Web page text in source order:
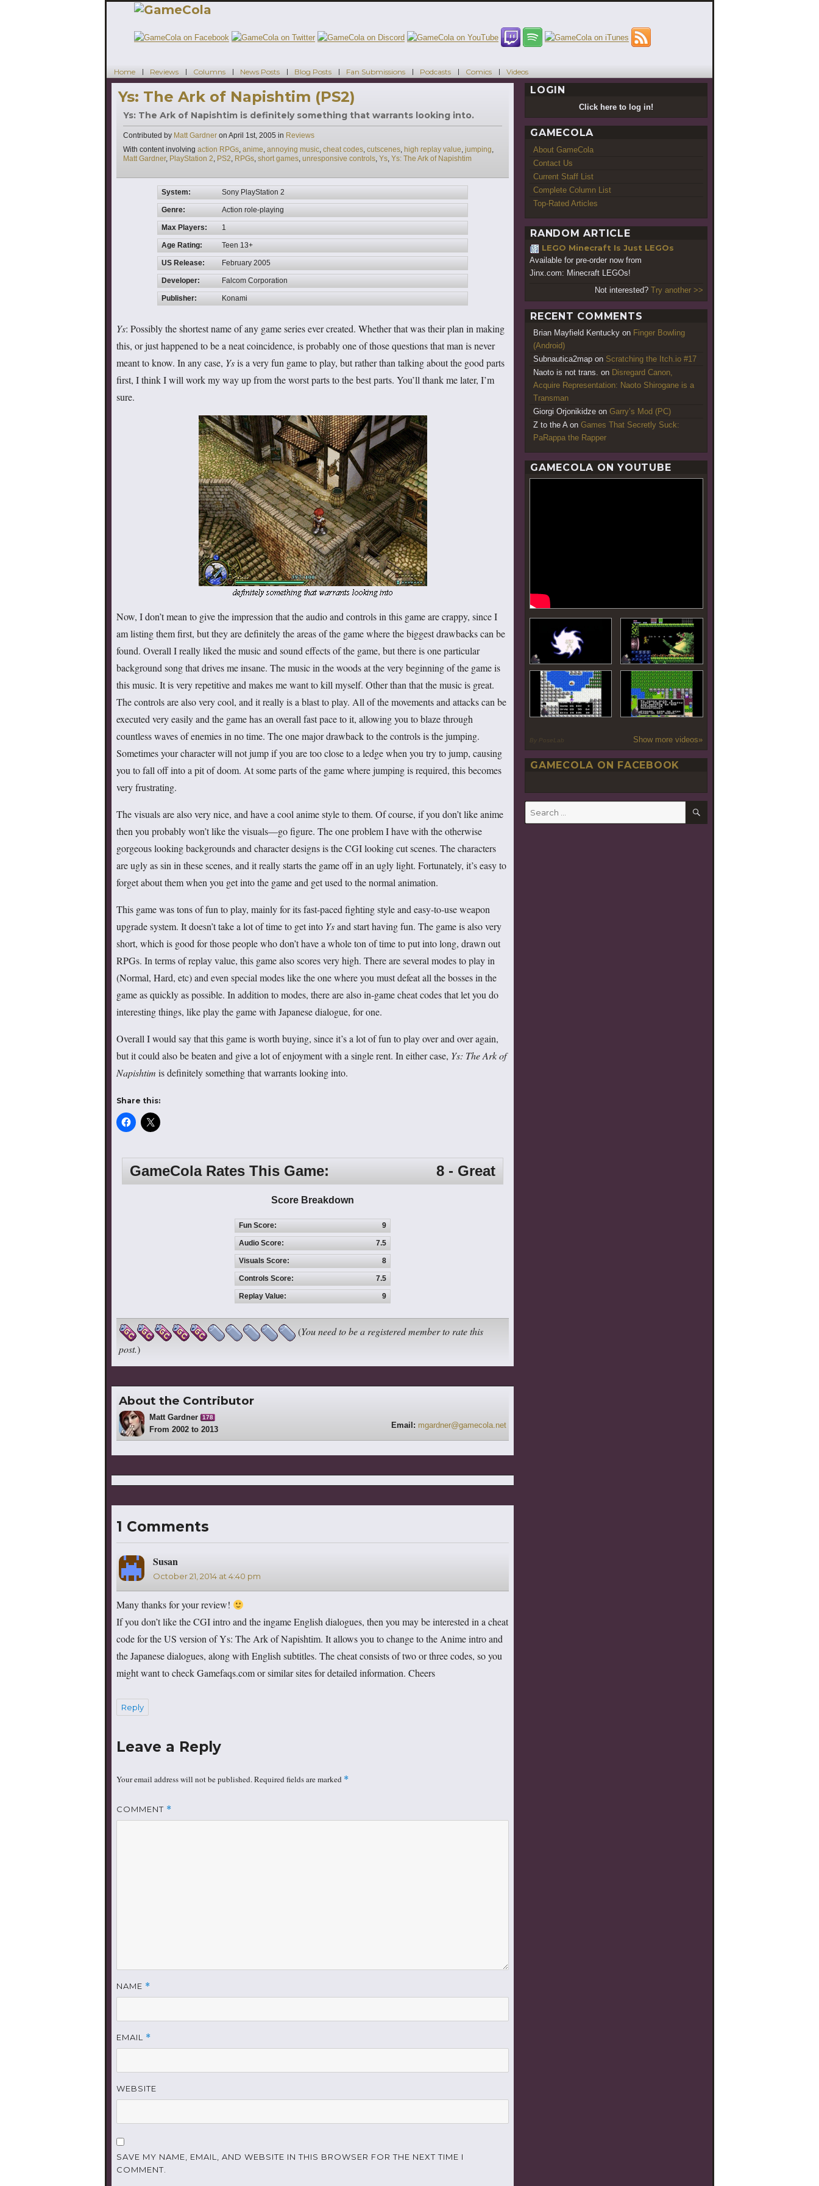
Home Reviews Columns News Posts Blog Posts Fan Submissions Podcasts Comics Videos
Ys: The Ark of Napishtim (PS2)
Ys: The Ark of Napishtim is definitely something that warrants looking into.
Contributed by Matt Gardner on April 1st, 2005 in Categories
Reviews
With content involving Tags
action RPGs, anime, annoying music, cheat codes, cutscenes, high replay value, jumping,
Matt Gardner, PlayStation 2, PS2, RPGs, short games, unresponsive controls, Ys, Ys: The Ark of Napishtim
System: Sony PlayStation 2
Genre: Action role-playing
Max Players: 1
Age Rating: Teen 13+
US Release: February 2005
Developer: Falcom Corporation
Publisher: Konami
Ys: Possibly the shortest name of any game series ever created. Whether that was their plan in making
this, or just happened to be a neat coincidence, is probably one of those questions that man is never
meant to know. In any case, Ysis a very fun game to play, but rather than talking about the good parts
first, I think I will work my way up from the worst parts to the best parts. You’ll thank me later, I’m
sure.
Now, I don’t mean to give the impression that the audio and controls in this game are crappy, since I
am listing them first, but they are definitely the areas of the game where the biggest drawbacks can be
found. Overall I really liked the music and sound effects of the game, but there is one particular
background song that drives me insane. The music in the woods at the very beginning of the game is
this music. It is very repetitive and makes me want to kill myself. Other than that the music is great.
The controls are also very cool, and it really is a blast to play. All of the movements and attacks can be
executed very easily and the game has an overall fast pace to it, allowing you to blaze through
countless waves of enemies in no time. The one major drawback to the controls is the jumping.
Sometimes your character will not jump if you are too close to a ledge when you try to jump, causing
you to fall off into a pit of doom. At some parts of the game where jumping is required, this becomes
very frustrating.
The visuals are also very nice, and have a cool anime style to them. Of course, if you don’t like anime
then you probably won’t like the visuals—go figure. The one problem I have with the otherwise
gorgeous looking backgrounds and character designs is the CGI looking cut scenes. The characters
are ugly as sin in these scenes, and it really starts the game off in an ugly light. Fortunately, it’s easy to
forget about them when you get into the game and get used to the normal animation.
This game was tons of fun to play, mainly for its fast-paced fighting style and easy-to-use weapon
upgrade system. It doesn’t take a lot of time to get into Ysand start having fun. The game is also very
short, which is good for those people who don’t have a whole ton of time to put into long, drawn out
RPGs. In terms of replay value, this game also scores very high. There are several modes to play in
(Normal, Hard, etc) and even special modes like the one where you must defeat all the bosses in the
game as quickly as possible. In addition to modes, there are also in-game cheat codes that let you do
interesting things, like play the game with Japanese dialogue, for one.
Overall I would say that this game is worth buying, since it’s a lot of fun to play over and over again,
but it could also be beaten and give a lot of enjoyment with a single rent. In either case, Ys: The Ark of
Napishtim is definitely something that warrants looking into.
Share this:
GameCola Rates This Game: 8 - Great
Score Breakdown
Fun Score: 9
Audio Score: 7.5
Visuals Score: 8
Controls Score: 7.5
Replay Value: 9
(You need to be a registered member to rate this
post.)
About the Contributor
Matt Gardner 178
From 2002 to 2013 Email: mgardner@gamecola.net
1 Comments
Susan
October 21, 2014 at 4:40 pm
Many thanks for your review!
If you don’t like the CGI intro and the ingame English dialogues, then you may be interested in a cheat
code for the US version of Ys: The Ark of Napishtim. It allows you to change to the Anime intro and
the Japanese dialogues, along with English subtitles. The cheat consists of two or three codes, so you
might want to check Gamefaqs.com or similar sites for detailed information. Cheers
Reply
Leave a Reply
Your email address will not be published.Required fields are marked *
COMMENT *
NAME *
EMAIL *
WEBSITE
SAVE MY NAME, EMAIL, AND WEBSITE IN THIS BROWSER FOR THE NEXT TIME I
COMMENT.
LOGIN
Click here to log in!
GAMECOLA
About GameCola
Contact Us
Current Staff List
Complete Column List
Top-Rated Articles
RANDOM ARTICLE
LEGO Minecraft Is Just LEGOs
Available for pre-order now from
Jinx.com: Minecraft LEGOs!
Not interested? Try another >>
RECENT COMMENTS
Brian Mayfield Kentucky on Finger Bowling
(Android)
Subnautica2map on Scratching the Itch.io #17
Naoto is not trans. on Disregard Canon,
Acquire Representation: Naoto Shirogane is a
Transman
Giorgi Orjonikidze on Garry’s Mod (PC)
Z to the Aon Games That Secretly Suck:
PaRappa the Rapper
GAMECOLA ON YOUTUBE
By PoseLab Show more videos»
GAMECOLA ON FACEBOOK